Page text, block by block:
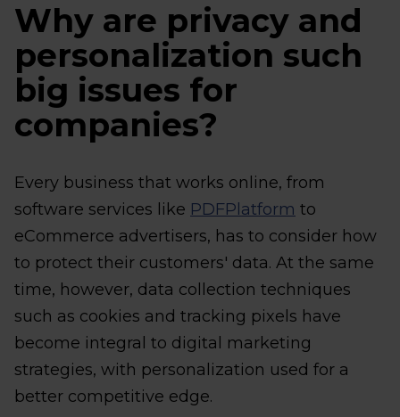
Why are privacy and
personalization such
big issues for
companies?
Every business that works online, from
software services like PDFPlatform to
eCommerce advertisers, has to consider how
to protect their customers' data. At the same
time, however, data collection techniques
such as cookies and tracking pixels have
become integral to digital marketing
strategies, with personalization used for a
better competitive edge.